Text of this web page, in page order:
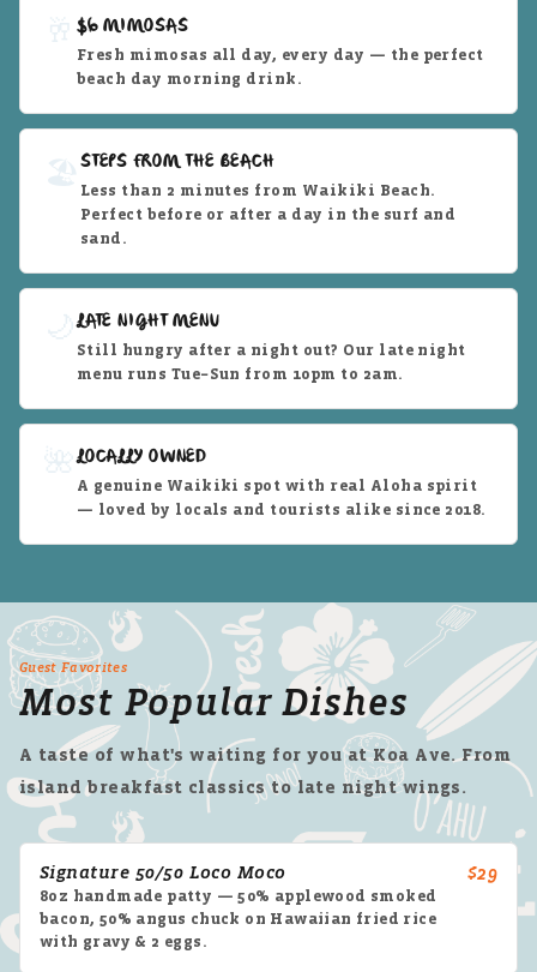
$6 MIMOSAS
Fresh mimosas all day, every day — the perfect
beach day morning drink.
STEPS FROM THE BEACH
Less than 2 minutes from Waikiki Beach.
Perfect before or after a day in the surf and
sand.
🌙LATE NIGHT MENU
Still hungry after a night out? Our late night
menu runs Tue–Sun from 10pm to 2am.
🌺LOCALLY OWNED
A genuine Waikiki spot with real Aloha spirit
— loved by locals and tourists alike since 2018.
Guest Favorites
Most Popular Dishes
A taste of what's waiting for you at Koa Ave. From
island breakfast classics to late night wings.
Signature 50/50 Loco Moco
8oz handmade patty — 50% applewood smoked
bacon, 50% angus chuck on Hawaiian fried rice
with gravy & 2 eggs.
$29